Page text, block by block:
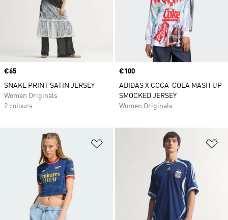
Price
€65
SNAKE PRINT SATIN JERSEY
Women Originals
2 colours
Price
€100
ADIDAS X COCA-COLA MASH UP
SMOCKED JERSEY
Women Originals